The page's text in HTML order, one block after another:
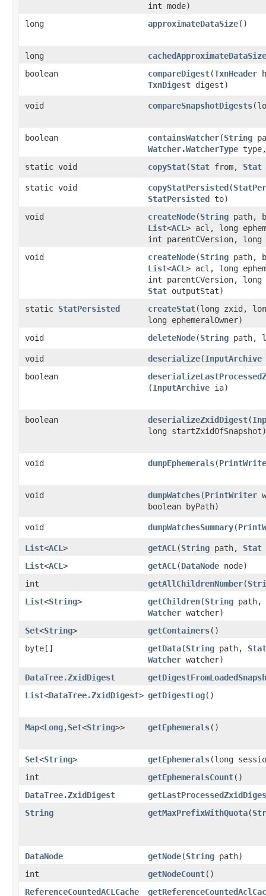
int mode)
long
approximateDataSize()
long
cachedApproximateDataSize
boolean
compareDigest​(TxnHeader
TxnDigest digest)
void compareSnapshotDigests
boolean containsWatcher​(String
Watcher.WatcherType
static void
copyStat​(Stat from, Stat
static void copyStatPersisted​(
StatPersisted to)
void
createNode​(String path,
List<ACL > acl, long
int parentCVersion,
void
createNode​(String path,
List<ACL > acl, long
int parentCVersion,
Stat outputStat)
static StatPersisted createStat​(long zxid,
long ephemeralOwner)
void
deleteNode​(String path,
void deserialize​(InputArchive
boolean
(InputArchive ia)
boolean deserializeZxidDigest​(
long startZxidOfSnapshot)
void dumpEphemerals​(
void dumpWatches​(PrintWriter
boolean byPath)
void dumpWatchesSummary​(
List<ACL > getACL ​(String path, Stat
List<ACL > getACL ​(DataNode node)
int
getAllChildrenNumber​(
List<String> getChildren​(String path,
Watcher watcher)
Set<String> getContainers()
byte[]
getData​(String path, Stat
Watcher watcher)
DataTree.ZxidDigest
List<DataTree.ZxidDigest> getDigestLog()
Map<Long,​Set<String>> getEphemerals()
Set<String> getEphemerals​(long
int
getEphemeralsCount()
DataTree.ZxidDigest
String
getMaxPrefixWithQuota​(
DataNode getNode​(String path)
int
getNodeCount()
ReferenceCountedACLCache